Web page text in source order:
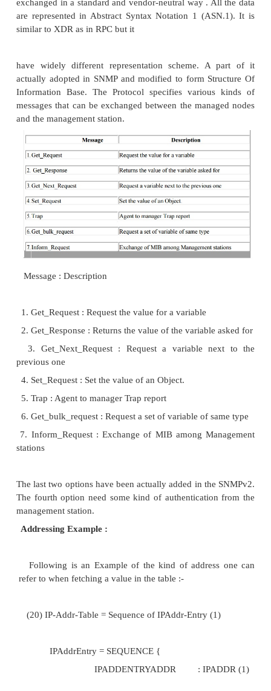
stations periodically. Since SNMP uses
UDP the polling is essential to keep in touch with
to go down. The management stations then
(with an increased frequency) . This type of
trap directed polling. Often a group of nodes are
by a single node which communicates with the
stations. This type of node is called proxy agent.
agent can also server as a security
variables in these schemes are called Objects.
can be referenced by a specific addressing scheme
this system. The entire collection of all
Management Information Base (MIB). The
hierarchical as seen in the picture.
Internet is addressed as 1.3.61. All the objects
similar to XDR as in RPC but it
have widely different representation scheme.
actually adopted in SNMP and modified to form
Information Base. The Protocol specifies
messages that can be exchanged between the
and the management station.
Message : Description